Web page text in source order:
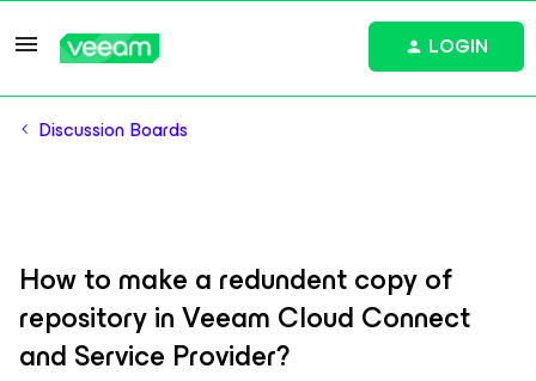
LOGIN
Discussion Boards
How to make a redundent copy of
repository in Veeam Cloud Connect
and Service Provider?